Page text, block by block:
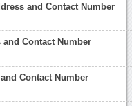
and Contact Number
and Contact Number
Contact Number